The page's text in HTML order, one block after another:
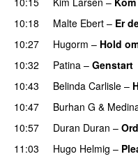
10:18
Malte Ebert – Er
10:27
Hugorm – Hold
10:32
Patina – Genstart
10:43
Belinda Carlisle –
10:47
Burhan G &
10:57
Duran Duran –
11:03
Hugo Helmig –